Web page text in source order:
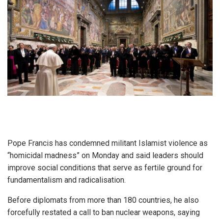
Pope Francis has condemned militant Islamist violence as
“homicidal madness” on Monday and said leaders should
improve social conditions that serve as fertile ground for
fundamentalism and radicalisation.
Before diplomats from more than 180 countries, he also
forcefully restated a call to ban nuclear weapons, saying